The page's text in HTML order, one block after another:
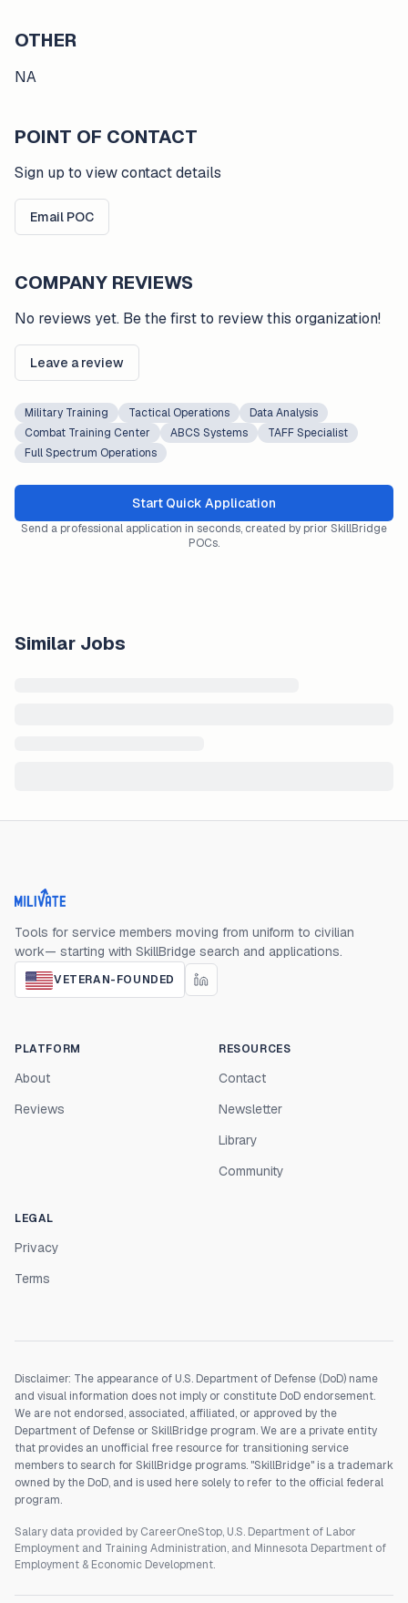
OTHER
NA
POINT OF CONTACT
Sign up to view contact details
Email POC
COMPANY REVIEWS
No reviews yet. Be the first to review this organization!
Leave a review
Military Training Tactical Operations
Data Analysis
Combat Training Center
ABCS Systems
TAFF Specialist
Full Spectrum Operations
Start Quick Application
Send a professional application in seconds, created by prior SkillBridge
POCs.
Similar Jobs
Milivate home
Tools for service members moving from uniform to civilian
work— starting with SkillBridge search and applications.
VETERAN-FOUNDED
PLATFORM
About
Reviews
RESOURCES
Contact
Newsletter
Library
Community
LEGAL
Privacy
Terms
Disclaimer: The appearance of U.S. Department of Defense (DoD) name
and visual information does not imply or constitute DoD endorsement.
We are not endorsed, associated, affiliated, or approved by the
Department of Defense or SkillBridge program. We are a private entity
that provides an unofficial free resource for transitioning service
members to search for SkillBridge programs. "SkillBridge" is a trademark
owned by the DoD, and is used here solely to refer to the official federal
program.
Salary data provided by CareerOneStop, U.S. Department of Labor
Employment and Training Administration, and Minnesota Department of
Employment & Economic Development.